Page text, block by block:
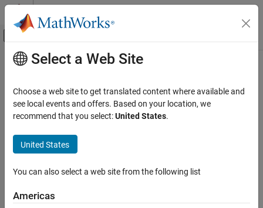
Skip to content
Off-Canvas Navigation Menu Toggle
Documentation Home
Instrument Control Toolbox
Interface-Based Instrument Communication
Interface-Based Communication
Main Content
The Quick-Control Interfaces
The Quick-Control interfaces are used to control oscilloscopes,
function generators, or RF signal generators that use an
driver in these easy-to-use interfaces.
Select a Web Site
Choose a web site to get translated content where available and
see local events and offers. Based on your location, we
recommend that you select:United States.
United States
You can also select a web site from the following list
Americas